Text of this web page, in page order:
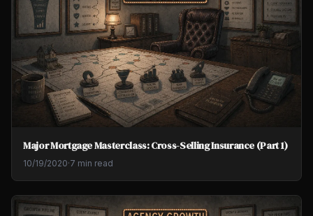
Major Mortgage Masterclass: Cross-Selling Insurance (Part 1)
10/19/2020·7 min read